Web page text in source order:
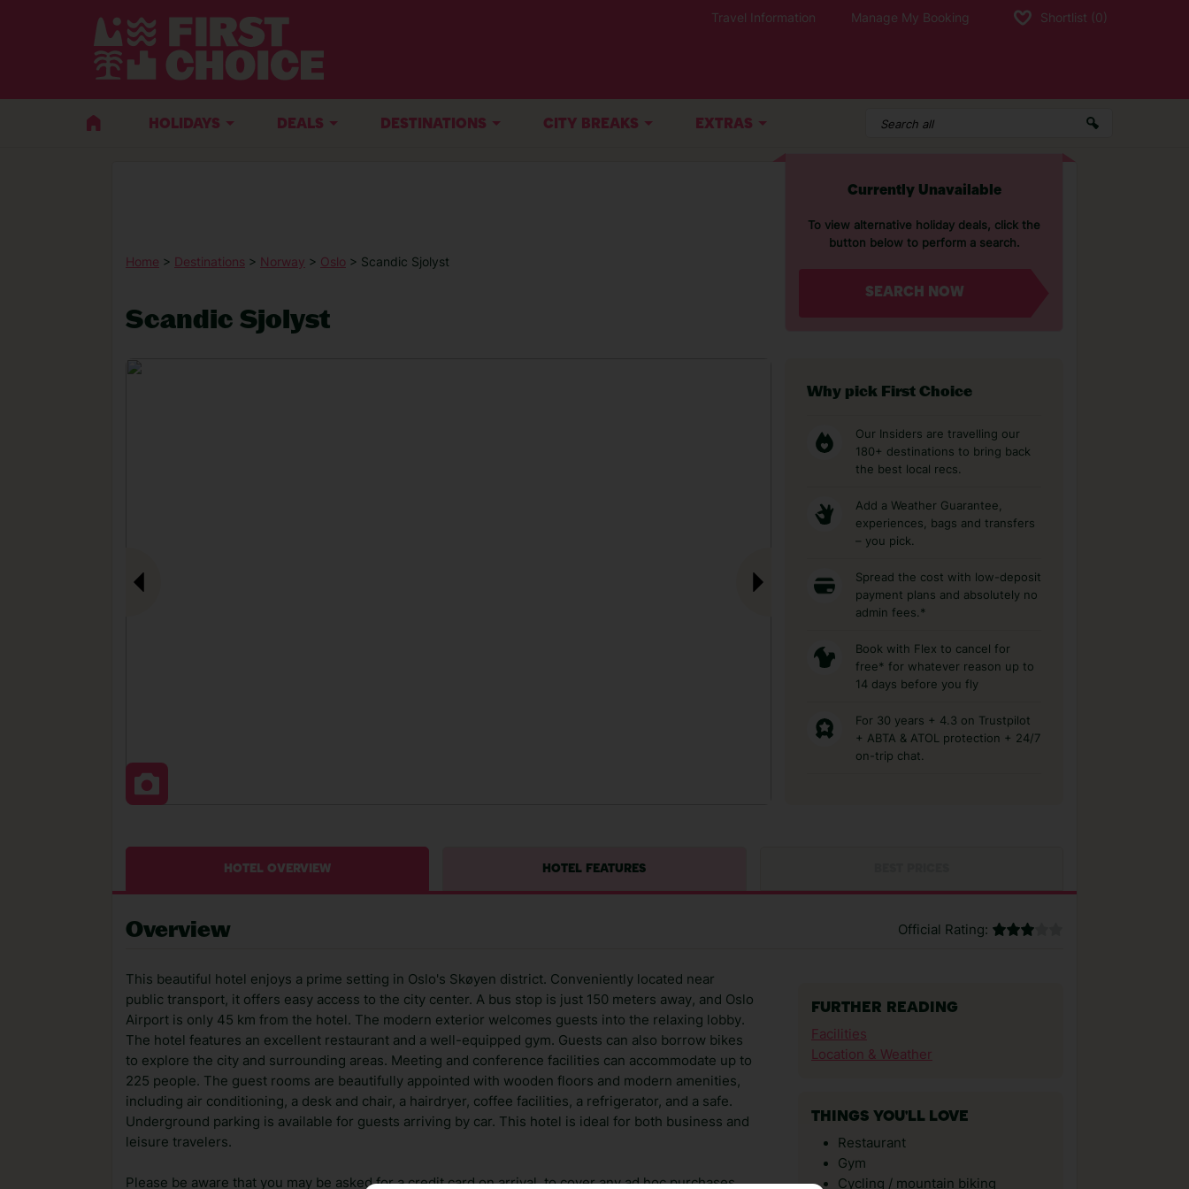
Travel Information Manage My Booking Shortlist (0)
HOLIDAYS DEALS DESTINATIONS CITY BREAKS EXTRAS
Home > Destinations > Norway > Oslo > Scandic Sjolyst
Scandic Sjolyst
Currently Unavailable
To view alternative holiday deals, click the
button below to perform a search.
SEARCH NOW
Why pick First Choice
Our Insiders are travelling our
180+ destinations to bring back
the best local recs.
Add a Weather Guarantee,
experiences, bags and transfers
– you pick.
Spread the cost with low-deposit
payment plans and absolutely no
admin fees.*
Book with Flex to cancel for
free* for whatever reason up to
14 days before you fly
For 30 years + 4.3 on Trustpilot
+ ABTA & ATOL protection + 24/7
on-trip chat.
HOTEL OVERVIEW HOTEL FEATURES
Overview Official Rating:
This beautiful hotel enjoys a prime setting in Oslo's Skøyen district. Conveniently located near
public transport, it offers easy access to the city center. A bus stop is just 150 meters away, and Oslo
Airport is only 45 km from the hotel. The modern exterior welcomes guests into the relaxing lobby.
The hotel features an excellent restaurant and a well-equipped gym. Guests can also borrow bikes
to explore the city and surrounding areas. Meeting and conference facilities can accommodate up to
225 people. The guest rooms are beautifully appointed with wooden floors and modern amenities,
including air conditioning, a desk and chair, a hairdryer, coffee facilities, a refrigerator, and a safe.
Underground parking is available for guests arriving by car. This hotel is ideal for both business and
leisure travelers.
Please be aware that you may be asked for a credit card on arrival, to cover any ad hoc purchases.
FURTHER READING
Facilities
Location & Weather
THINGS YOU'LL LOVE
Restaurant
Gym
Cycling / mountain biking